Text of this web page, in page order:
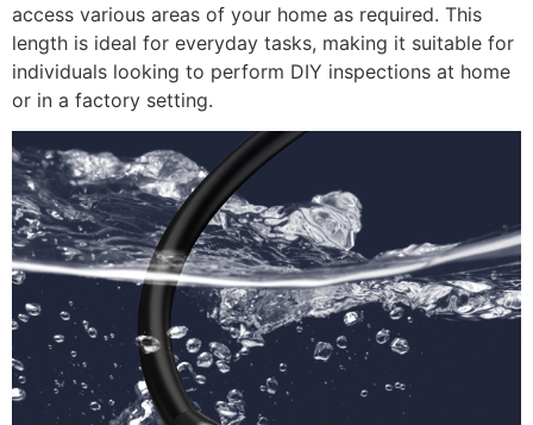
access various areas of your home as required. This
length is ideal for everyday tasks, making it suitable for
individuals looking to perform DIY inspections at home
or in a factory setting.